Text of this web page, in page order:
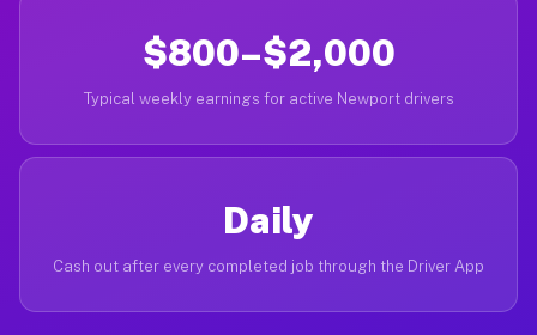
$800–$2,000
Typical weekly earnings for active Newport drivers
Daily
Cash out after every completed job through the Driver App